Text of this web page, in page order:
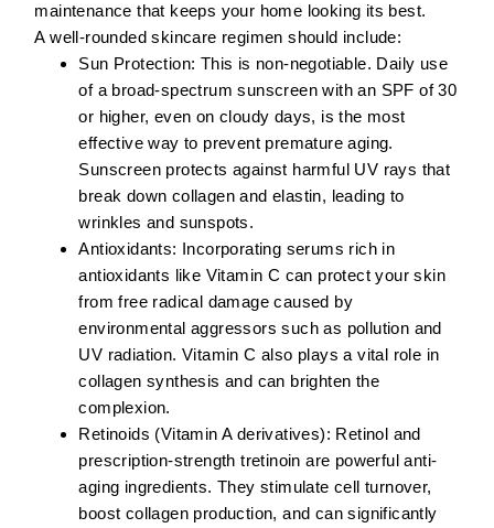
maintenance that keeps your home looking its best.
A well-rounded skincare regimen should include:
Sun Protection: This is non-negotiable. Daily use
of a broad-spectrum sunscreen with an SPF of 30
or higher, even on cloudy days, is the most
effective way to prevent premature aging.
Sunscreen protects against harmful UV rays that
break down collagen and elastin, leading to
wrinkles and sunspots.
Antioxidants: Incorporating serums rich in
antioxidants like Vitamin C can protect your skin
from free radical damage caused by
environmental aggressors such as pollution and
UV radiation. Vitamin C also plays a vital role in
collagen synthesis and can brighten the
complexion.
Retinoids (Vitamin A derivatives): Retinol and
prescription-strengthtretinoin are powerful anti-
aging ingredients. They stimulate cell turnover,
boost collagen production, and can significantly